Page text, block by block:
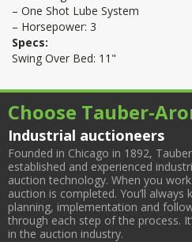
– One Shot Lube System
– Horsepower: 3
Specs:
Swing Over Bed: 11"
Choose Tauber-
Industrial auctioneers
Founded in Chicago in 1892,
established and experienced
auction technology. When you
auction is completed. You’ll
planning, implementation and
through each step of the process.
in the auction industry.